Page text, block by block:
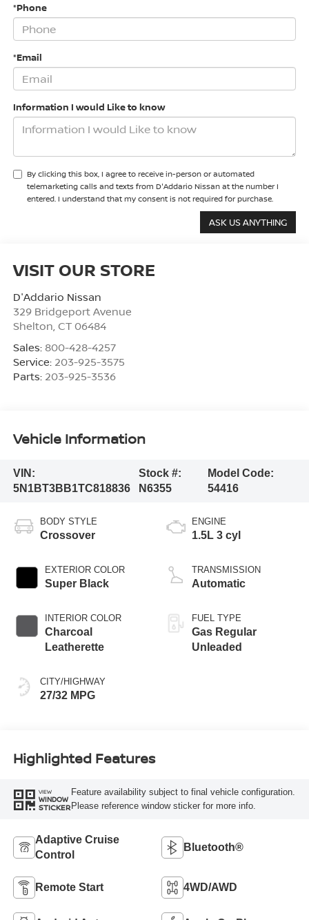
*Phone
*Email
Information I would Like to know
By clicking this box, I agree to receive in-person or automated
telemarketing calls and texts from D'Addario Nissan at the number I
entered. I understand that my consent is not required for purchase.
VISIT OUR STORE
D'Addario Nissan
329 Bridgeport Avenue
Shelton CT 06484
Sales: 800-428-4257
Service: 203-925-3575
Parts: 203-925-3536
Vehicle Information
VIN:
5N1BT3BB1TC818836
Stock #:
N6355
Model Code:
54416
BODY STYLE
Crossover
EXTERIOR COLOR
Super Black
INTERIOR COLOR
Charcoal
Leatherette
CITY/HIGHWAY
27/32 MPG
ENGINE
1.5L 3 cyl
TRANSMISSION
Automatic
FUEL TYPE
Gas Regular
Unleaded
Highlighted Features
VIEW
WINDOW
STICKER
Feature availability subject to final vehicle configuration.
Please reference window sticker for more info.
Adaptive Cruise
Control
Bluetooth®
Remote Start 4WD/AWD